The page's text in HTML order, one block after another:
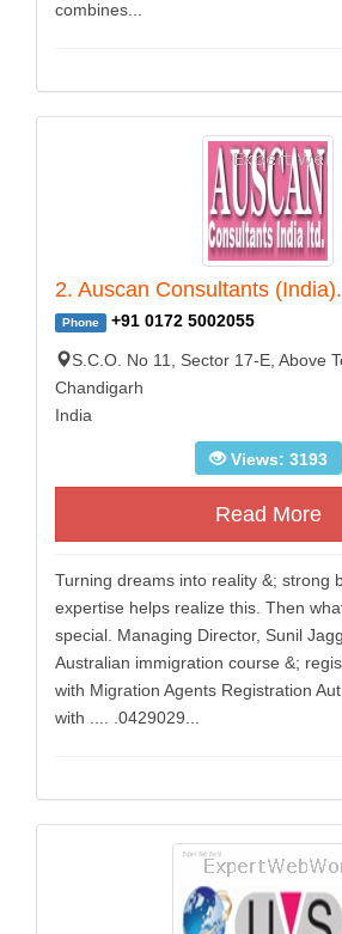
combines...
2. Auscan Consultants
Phone +91 0172 5002055
S.C.O. No 11, Sector 17-E, Above
Chandigarh
India
Views: 3193
Read More
Turning dreams into reality &; strong
expertise helps realize this. Then
special. Managing Director, Sunil
Australian immigration course &;
with Migration Agents Registration
with .... .0429029...